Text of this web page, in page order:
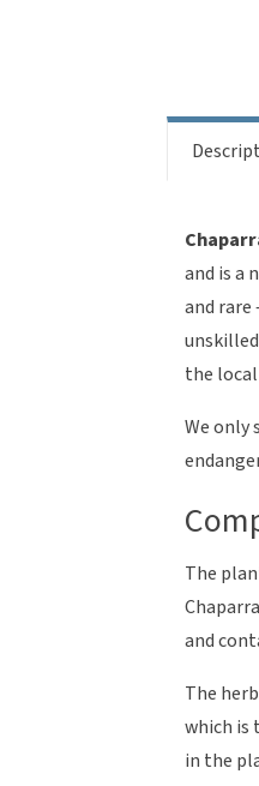
and is a
and rare
the
We only
The
and
The
which is
in the